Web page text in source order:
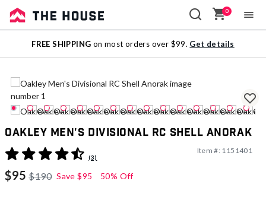
Sale
Outlet
0
FREE SHIPPING on most orders over $99. Get details
Oakley Men's Divisional RC Shell Anorak
5 out of 5 Customer Rating
(3)
Item #: 1151401
$95 $190 Save $95 50% Off